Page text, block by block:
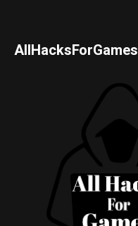
AllHacksForGames